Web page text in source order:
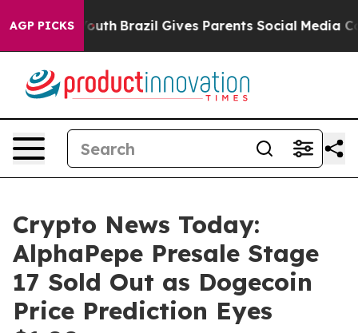
AGP PICKS
to Youth Brazil Gives Parents Social Media Controls
Crypto News Today:
AlphaPepe Presale Stage
17 Sold Out as Dogecoin
Price Prediction Eyes